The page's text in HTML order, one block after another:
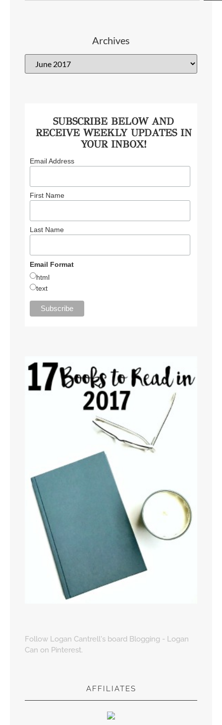
Archives
SUBSCRIBE BELOW AND
RECEIVE WEEKLY UPDATES IN
YOUR INBOX!
Email Address
First Name
Last Name
Email Format
html
text
Follow Logan Cantrell's board Blogging - Logan
Can on Pinterest.
AFFILIATES